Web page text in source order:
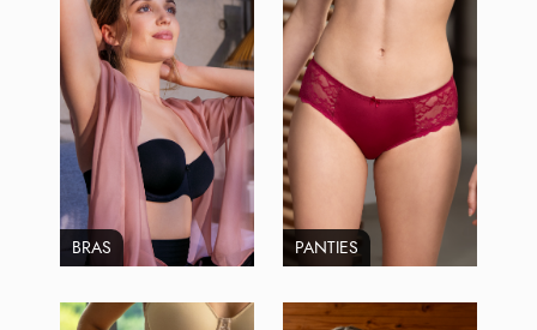
BRAS PANTIES